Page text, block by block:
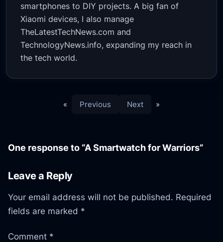
smartphones to DIY projects. A big fan of
Xiaomi devices, I also manage
TheLatestTechNews.com and
TechnologyNews.info, expanding my reach in
the tech world.
« Previous Next »
One response to “A Smartwatch for Warriors”
Leave a Reply
Your email address will not be published. Required
fields are marked *
Comment *